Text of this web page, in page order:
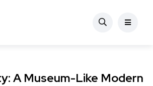
A Museum-Like Modern